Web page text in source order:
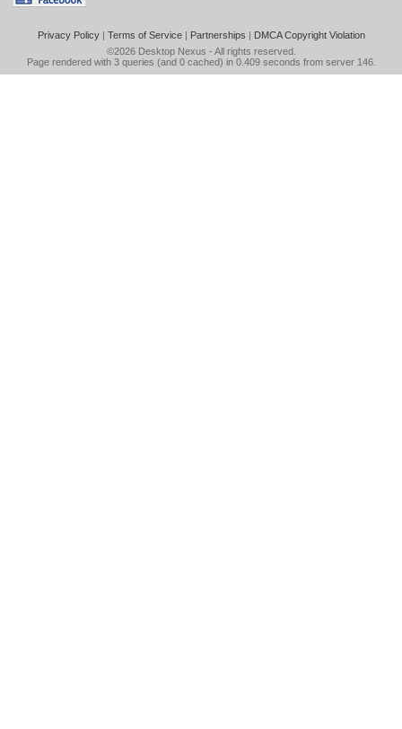
Privacy Policy| Terms of Service| Partnerships | DMCA Copyright Violation
©2026 Desktop Nexus - All rights reserved.
Page rendered with 3 queries (and 0 cached) in 0.409 seconds from server 146.